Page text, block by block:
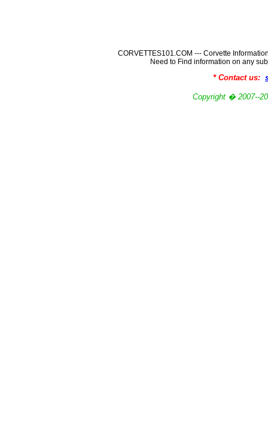
CORVETTES101.COM --- Corvette
Need to Find information on any
* Contact us:
Copyright � 2007--